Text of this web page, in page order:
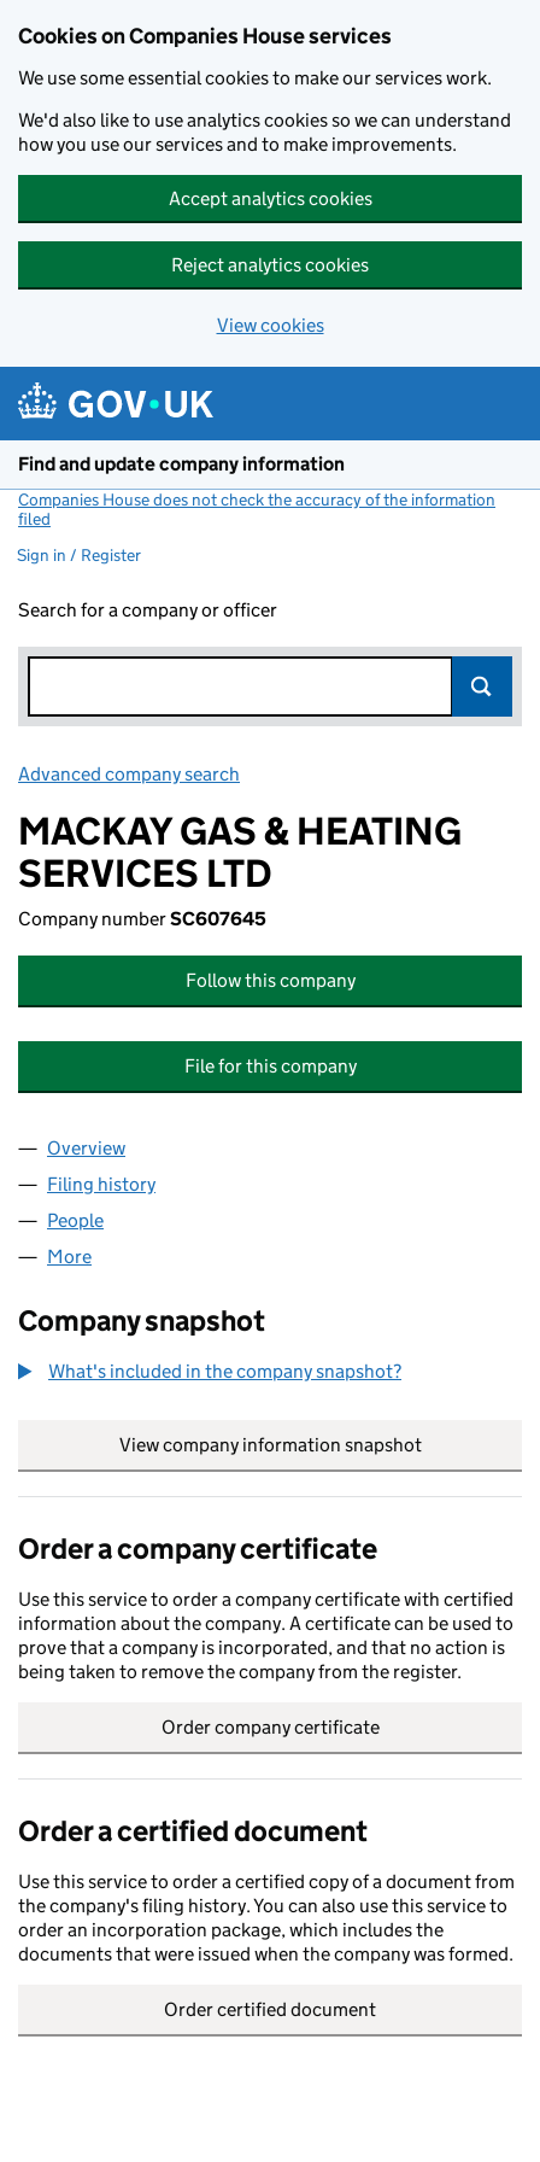
Cookies on Companies House services
We use some essential cookies to make our services work.
We'd also like to use analytics cookies so we can understand
how you use our services and to make improvements.
Accept analytics cookies
Reject analytics cookies
View cookies
Find and update company information
Companies House does not check the accuracy of the information
filed
Sign in / Register
Search for a company or officer
Advanced company search
MACKAY GAS & HEATING
SERVICES LTD
Company numberSC607645
Follow this company
File for this company
Company
Overview
Filing history
People
More
Company snapshot
What's included in the company snapshot?
View company information snapshot
Order a company certificate
Use this service to order a company certificate with certified
information about the company. A certificate can be used to
prove that a company is incorporated, and that no action is
being taken to remove the company from the register.
Order company certificate
Order a certified document
Use this service to order a certified copy of a document from
the company's filing history. You can also use this service to
order an incorporation package, which includes the
documents that were issued when the company was formed.
Order certified document